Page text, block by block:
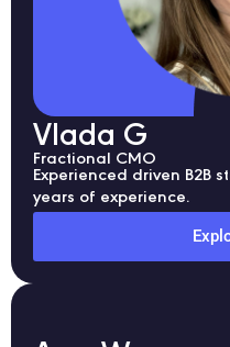
Vlada G
Fractional CMO
Experienced driven B2B
years of experience.